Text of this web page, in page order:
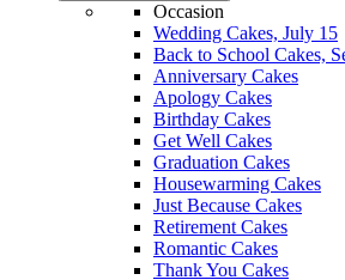
Occasion
Wedding Cakes, July 15
Back to School Cakes,
Anniversary Cakes
Apology Cakes
Birthday Cakes
Get Well Cakes
Graduation Cakes
Housewarming Cakes
Just Because Cakes
Retirement Cakes
Romantic Cakes
Thank You Cakes